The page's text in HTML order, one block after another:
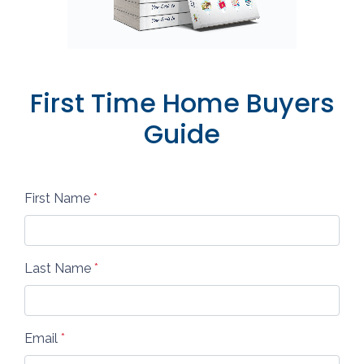
First Time Home Buyers
Guide
First Name *
Last Name *
Email *